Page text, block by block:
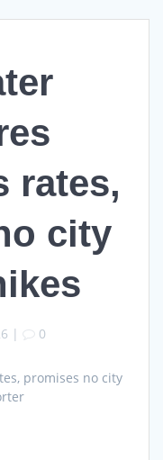
rates,
city
| 0
promises no city